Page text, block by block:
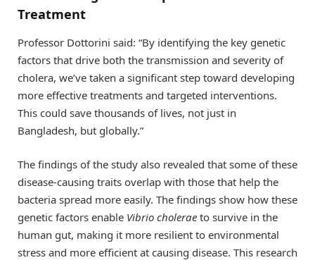
Treatment
Professor Dottorini said: “By identifying the key genetic
factors that drive both the transmission and severity of
cholera, we’ve taken a significant step toward developing
more effective treatments and targeted interventions.
This could save thousands of lives, not just in
Bangladesh, but globally.”
The findings of the study also revealed that some of these
disease-causing traits overlap with those that help the
bacteria spread more easily. The findings show how these
genetic factors enable Vibrio cholerae to survive in the
human gut, making it more resilient to environmental
stress and more efficient at causing disease. This research